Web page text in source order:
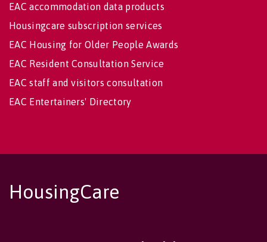
EAC accommodation data products
Housingcare subscription services
EAC Housing for Older People Awards
EAC Resident Consultation Service
EAC staff and visitors consultation
EAC Entertainers' Directory
HousingCare